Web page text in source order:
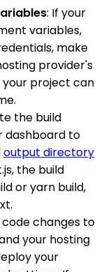
: If your
variables,
make
provider's
your project can
the build
dashboard to
output directory
the build
or yarn build,
code changes to
your hosting
your